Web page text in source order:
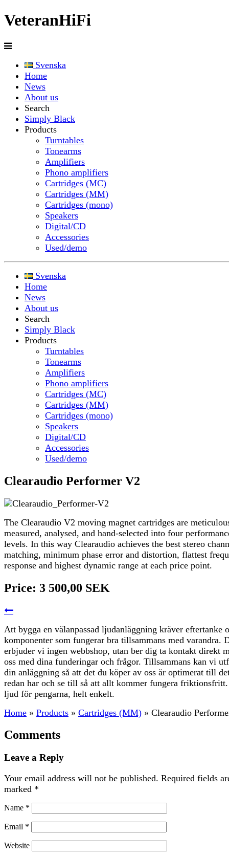
VeteranHiFi
Svenska
Home
News
About us
Search
Simply Black
Products
Turntables
Tonearms
Amplifiers
Phono amplifiers
Cartridges (MC)
Cartridges (MM)
Cartridges (mono)
Speakers
Digital/CD
Accessories
Used/demo
Svenska
Home
News
About us
Search
Simply Black
Products
Turntables
Tonearms
Amplifiers
Phono amplifiers
Cartridges (MC)
Cartridges (MM)
Cartridges (mono)
Speakers
Digital/CD
Accessories
Used/demo
Clearaudio Performer V2
The Clearaudio V2 moving magnet cartridges are
measured, analysed, and hand-selected into four
levels. In this way Clearaudio achieves the best stereo
matching, minimum phase error and distortion, flattest
response and highest dynamic range at each price point.
Price: 3 500,00 SEK
Att bygga en välanpassad ljudanläggning kräver eftertanke
komponenter som fungerar bra tillsammans med varandra.
erbjuder vi ingen webbshop, utan ber dig ta kontakt direkt
oss med dina funderingar och frågor. Tillsammans kan vi
din anläggning så att det du köper av oss är optimerat till
redan har och se till så att allt kommer fungera
ljud för pengarna, helt enkelt.
Home » Products » Cartridges (MM) » Clearaudio
Comments
Leave a Reply
Your email address will not be published. Required fields
marked *
Name *
Email *
Website